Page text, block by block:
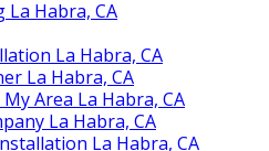
La Habra, CA
La Habra, CA
La Habra, CA
Area La Habra, CA
La Habra, CA
La Habra, CA